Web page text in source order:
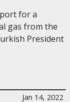
for a
gas from the
President
Jan 14, 2022